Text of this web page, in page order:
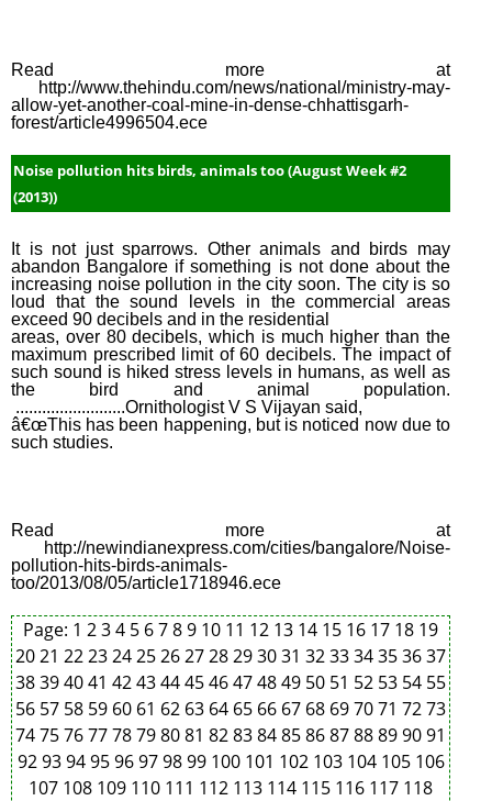
Read more at
http://www.thehindu.com/news/national/ministry-may-
allow-yet-another-coal-mine-in-dense-chhattisgarh-
forest/article4996504.ece
Noise pollution hits birds, animals too (August Week #2
(2013))
It is not just sparrows. Other animals and birds may
abandon Bangalore if something is not done about the
increasing noise pollution in the city soon. The city is so
loud that the sound levels in the commercial areas
exceed 90 decibels and in the residential
areas, over 80 decibels, which is much higher than the
maximum prescribed limit of 60 decibels. The impact of
such sound is hiked stress levels in humans, as well as
the bird and animal population.
.........................Ornithologist V S Vijayan said,
â€œThis has been happening, but is noticed now due to
such studies.
Read more at
http://newindianexpress.com/cities/bangalore/Noise-
pollution-hits-birds-animals-
too/2013/08/05/article1718946.ece
Page: 1 234 5 6789 10 11 12 13 14 15 16 17 18 19
2021 22232425262728293031 323334353637
38394041 4243444546474849 50 51 52 53 54 55
56 57 58 59 60 61 62 63 64 65 66 67 68 697071 7273
7475767778798081 82838485868788899091
9293949596979899 100 101 102 103 104 105 106
107 108 109 110 111 112 113 114 115 116 117 118